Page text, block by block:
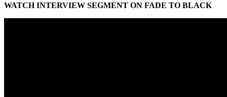
WATCH INTERVIEW SEGMENT ON FADE TO BLACK